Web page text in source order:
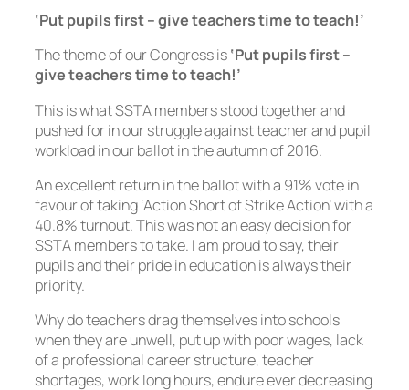
‘Put pupils first – give teachers time to teach!’
The theme of our Congress is‘Put pupils first –
give teachers time to teach!’
This is what SSTA members stood together and
pushed for in our struggle against teacher and pupil
workload in our ballot in the autumn of 2016.
An excellent return in the ballot with a 91% vote in
favour of taking ‘Action Short of Strike Action’ with a
40.8% turnout. This was not an easy decision for
SSTA members to take. I am proud to say, their
pupils and their pride in education is always their
priority.
Why do teachers drag themselves into schools
when they are unwell, put up with poor wages, lack
of a professional career structure, teacher
shortages, work long hours, endure ever decreasing